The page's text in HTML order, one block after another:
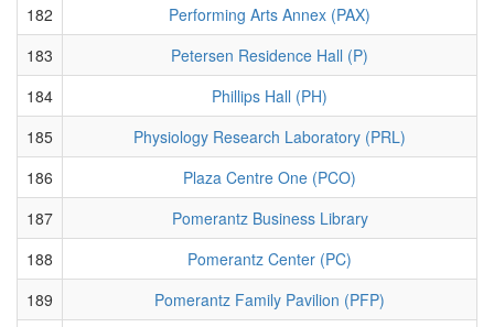
182
Performing Arts Annex (PAX)
183
Petersen Residence Hall (P)
184
Phillips Hall (PH)
185
Physiology Research Laboratory (PRL)
186
Plaza Centre One (PCO)
187
Pomerantz Business Library
188
Pomerantz Center (PC)
189
Pomerantz Family Pavilion (PFP)